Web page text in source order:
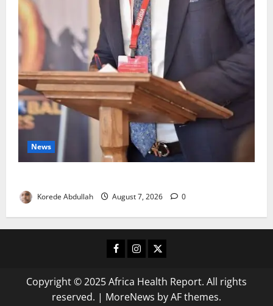
News
Korede Abdullah August 7, 2026 0
Facebook
Instagram
X
Copyright © 2025 Africa Health Report. All rights
reserved. | MoreNews by AF themes.